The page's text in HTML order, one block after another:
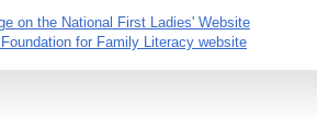
on the National First Ladies' Website
for Family Literacy website